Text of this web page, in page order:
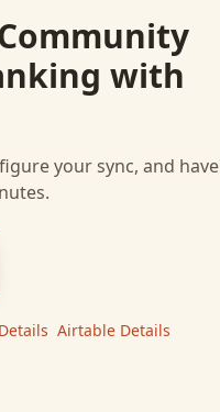
with
your sync, and have
Details Airtable Details